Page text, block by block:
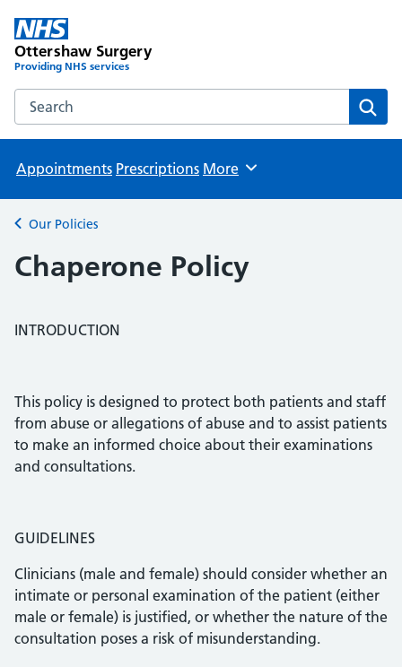
Ottershaw Surgery
Providing NHS services
Search the Ottershaw Surgery website
Appointments Prescriptions Browse
More
Back to
Our Policies
Chaperone Policy
INTRODUCTION
This policy is designed to protect both patients and staff
from abuse or allegations of abuse and to assist patients
to make an informed choice about their examinations
and consultations.
GUIDELINES
Clinicians (male and female) should consider whether an
intimate or personal examination of the patient (either
male or female) is justified, or whether the nature of the
consultation poses a risk of misunderstanding.